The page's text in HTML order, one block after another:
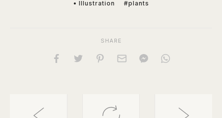
• Illustration #plants
SHARE